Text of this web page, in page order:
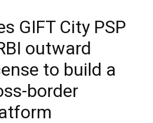
GIFT City PSP
outward
to build a
border